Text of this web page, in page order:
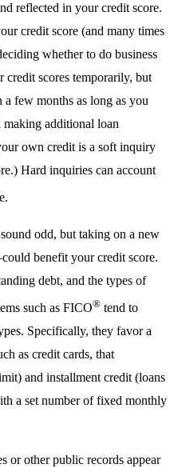
reflected in your credit score.
credit score (and many times
whether to do business
scores temporarily, but
few months as long as you
additional loan
own credit is a soft inquiry
Hard inquiries can account
odd, but taking on a new
benefit your credit score.
debt, and the types of
such as FICO® tend to
Specifically, they favor a
as credit cards, that
and installment credit (loans
a set number of fixed monthly
or other public records appear